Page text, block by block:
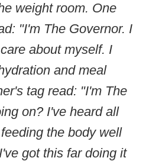
weight room. One
"I'm The Governor. I
about myself. I
and meal
tag read: "I'm The
on? I've heard all
the body well
got this far doing it